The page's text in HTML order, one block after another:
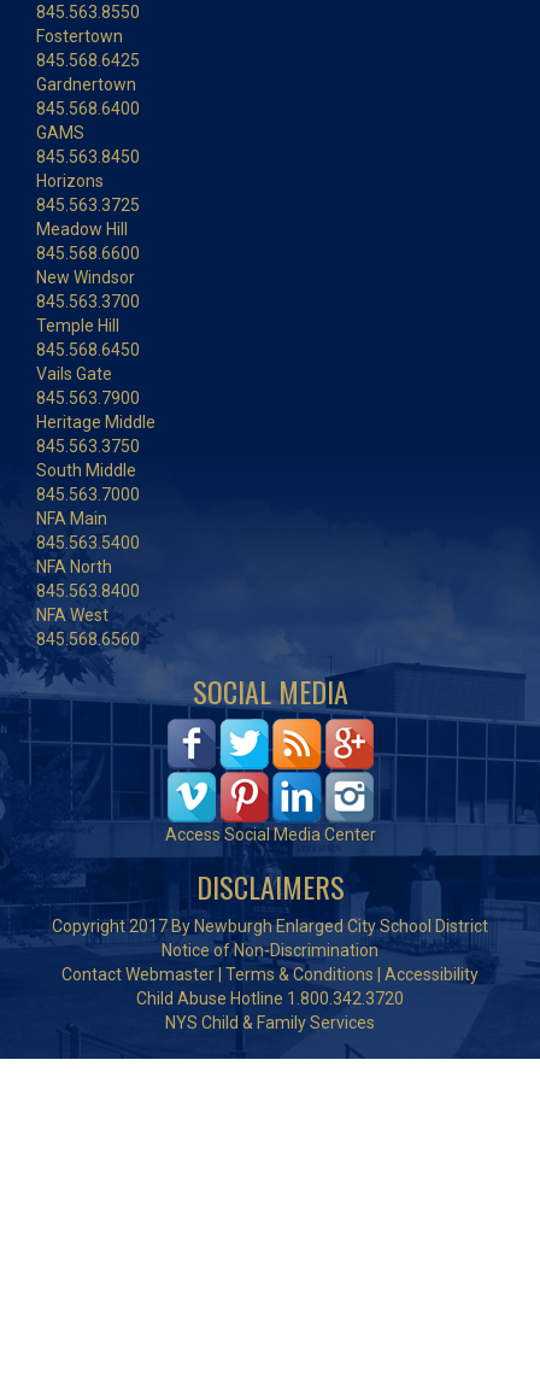
845.563.8550
Fostertown
845.568.6425
Gardnertown
845.568.6400
GAMS
845.563.8450
Horizons
845.563.3725
Meadow Hill
845.568.6600
New Windsor
845.563.3700
Temple Hill
845.568.6450
Vails Gate
845.563.7900
Heritage Middle
845.563.3750
South Middle
845.563.7000
NFA Main
845.563.5400
NFA North
845.563.8400
NFA West
845.568.6560
SOCIAL MEDIA
Access Social Media Center
DISCLAIMERS
Copyright 2017 By Newburgh Enlarged City School District
Notice of Non-Discrimination
Contact Webmaster Terms & Conditions
Accessibility
Child Abuse Hotline 1.800.342.3720
NYS Child & Family Services